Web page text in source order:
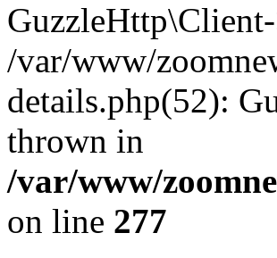
/var/www/
details.php(52):
thrown in
/var/www/
on line 277